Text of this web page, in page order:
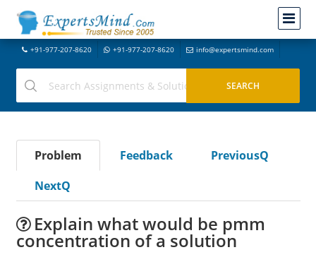
+91-977-207-8620 +91-977-207-8620 info@expertsmind.com
Problem Feedback
PreviousQ
NextQ
Explain what would be pmm
concentration of a solution